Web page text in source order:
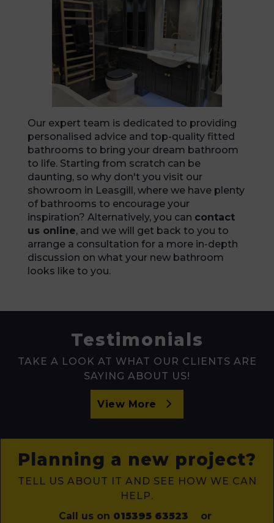
Our expert team is dedicated to providing
personalised advice and top-quality fitted
bathrooms to bring your dream bathroom
to life. Starting from scratch can be
daunting, so why don't you visit our
showroom in Leasgill, where we have plenty
of bathrooms to encourage your
inspiration? Alternatively, you can contact
us online, and we will get back to you to
arrange a consultation for a more in-depth
discussion on what your new bathroom
looks like to you.
Testimonials
TAKE A LOOK AT WHAT OUR CLIENTS ARE
SAYING ABOUT US!
View More
Planning a new project?
TELL US ABOUT IT AND SEE HOW WE CAN
HELP.
Call us on 015395 63523 or